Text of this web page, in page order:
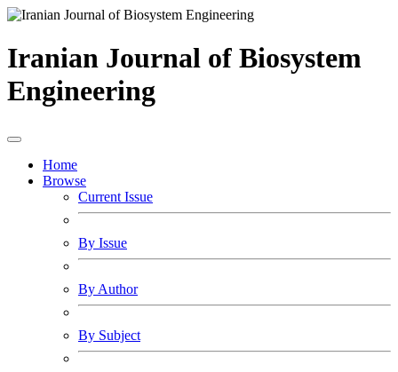
Iranian Journal of Biosystem
Engineering
Home
Browse
Current Issue
By Issue
By Author
By Subject